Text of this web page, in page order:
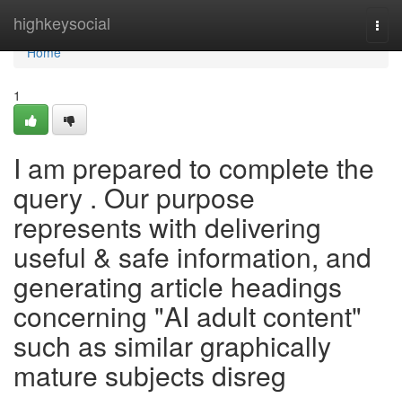
highkeysocial
Home
Home
1
I am prepared to complete the
query . Our purpose
represents with delivering
useful & safe information, and
generating article headings
concerning "AI adult content"
such as similar graphically
mature subjects disreg